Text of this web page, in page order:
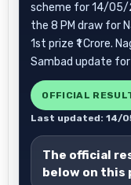
scheme for 14/05/
the 8 PM draw for
1st prize ₹1 Crore.
Sambad update
OFFICIAL
Last updated: 14/
The official
below on this